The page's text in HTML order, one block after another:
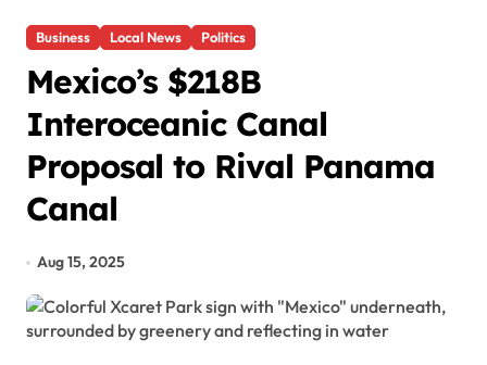
Business Local News Politics
Mexico’s $218B
Interoceanic Canal
Proposal to Rival Panama
Canal
Aug 15, 2025